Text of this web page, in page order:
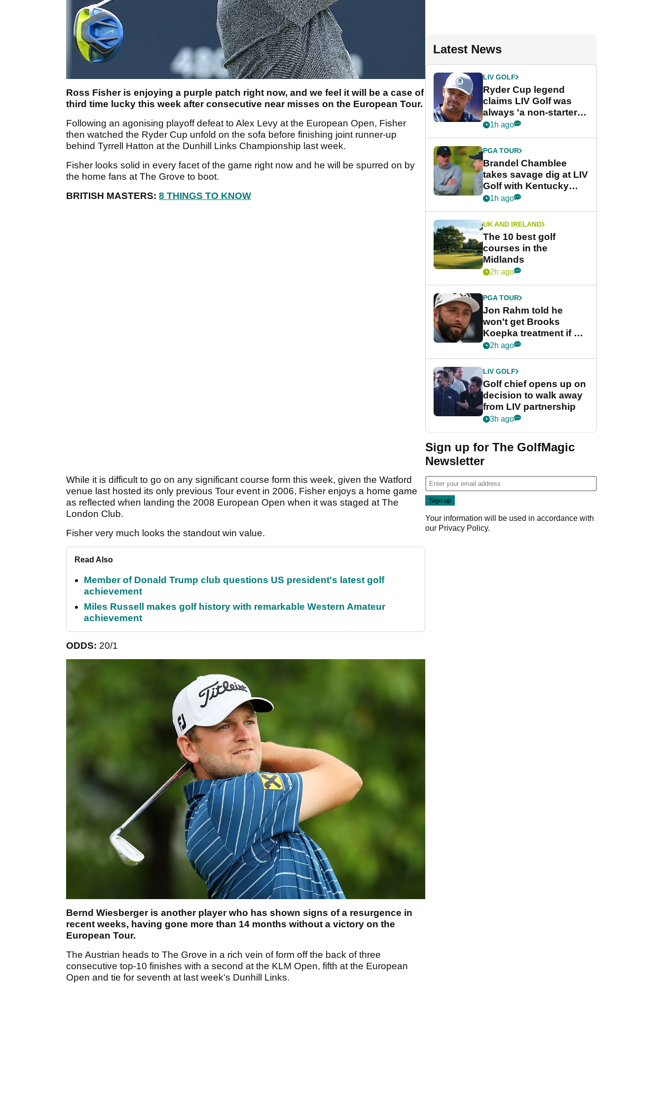
Ross Fisher is enjoying a purple patch right now, and we feel it will be a case of
third time lucky this week after consecutive near misses on the European Tour.
Following an agonising playoff defeat to Alex Levy at the European Open, Fisher
then watched the Ryder Cup unfold on the sofa before finishing joint runner-up
behind Tyrrell Hatton at the Dunhill Links Championship last week.
Fisher looks solid in every facet of the game right now and he will be spurred on by
the home fans at The Grove to boot.
BRITISH MASTERS: 8 THINGS TO KNOW
While it is difficult to go on any significant course form this week, given the Watford
venue last hosted its only previous Tour event in 2006, Fisher enjoys a home game
as reflected when landing the 2008 European Open when it was staged at The
London Club.
Fisher very much looks the standout win value.
Read Also
Member of Donald Trump club questions US president's latest golf
achievement
Miles Russell makes golf history with remarkable Western Amateur
achievement
ODDS: 20/1
Bernd Wiesberger is another player who has shown signs of a resurgence in
recent weeks, having gone more than 14 months without a victory on the
European Tour.
The Austrian heads to The Grove in a rich vein of form off the back of three
consecutive top-10 finishes with a second at the KLM Open, fifth at the European
Open and tie for seventh at last week's Dunhill Links.
Latest News
LIV GOLF
Ryder Cup legend
claims LIV Golf was
always 'a non-starter'
despite fresh
1h ago
PGA TOUR
Brandel Chamblee
takes savage dig at LIV
Golf with Kentucky
Derby quip
1h ago
UK AND IRELAND
The 10 best golf
courses in the
Midlands
2h ago
PGA TOUR
Jon Rahm told he
won't get Brooks
Koepka treatment if he
wants PGA Tour return
2h ago
LIV GOLF
Golf chief opens up on
decision to walk away
from LIV partnership
3h ago
Sign up for The GolfMagic
Newsletter
Your information will be used in accordance with
our Privacy Policy.